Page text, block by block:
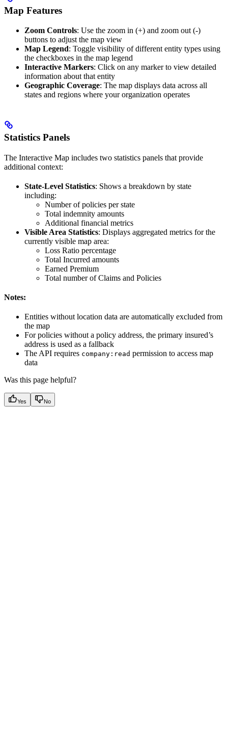
Map Features
Zoom Controls: Use the zoom in (+) and zoom out (-)
buttons to adjust the map view
Map Legend: Toggle visibility of different entity types using
the checkboxes in the map legend
Interactive Markers: Click on any marker to view detailed
information about that entity
Geographic Coverage: The map displays data across all
states and regions where your organization operates
Statistics Panels
The Interactive Map includes two statistics panels that provide
additional context:
State-Level Statistics: Shows a breakdown by state
including:
Number of policies per state
Total indemnity amounts
Additional financial metrics
Visible Area Statistics: Displays aggregated metrics for the
currently visible map area:
Loss Ratio percentage
Total Incurred amounts
Earned Premium
Total number of Claims and Policies
Notes:
Entities without location data are automatically excluded from
the map
For policies without a policy address, the primary insured’s
address is used as a fallback
The API requires company:read permission to access map
data
Was this page helpful?
Yes No